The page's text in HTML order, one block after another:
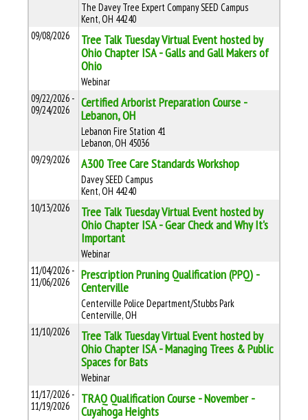
The Davey Tree Expert Company SEED Campus
Kent, OH 44240
09/08/2026
Tree Talk Tuesday Virtual Event hosted by
Ohio Chapter ISA - Galls and Gall Makers of
Ohio
Webinar
09/22/2026 -
09/24/2026
Certified Arborist Preparation Course -
Lebanon, OH
Lebanon Fire Station 41
Lebanon, OH 45036
09/29/2026
A300 Tree Care Standards Workshop
Davey SEED Campus
Kent, OH 44240
10/13/2026
Tree Talk Tuesday Virtual Event hosted by
Ohio Chapter ISA - Gear Check and Why It's
Important
Webinar
11/04/2026 -
11/06/2026
Prescription Pruning Qualification (PPQ) -
Centerville
Centerville Police Department/Stubbs Park
Centerville, OH
11/10/2026
Tree Talk Tuesday Virtual Event hosted by
Ohio Chapter ISA - Managing Trees & Public
Spaces for Bats
Webinar
11/17/2026 -
11/19/2026
TRAQ Qualification Course - November -
Cuyahoga Heights